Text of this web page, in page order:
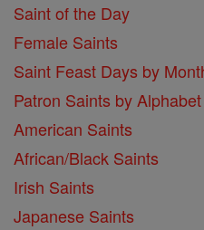
Saint of the Day
Female Saints
Saint Feast Days by
Patron Saints by Alphabet
American Saints
African/Black Saints
Irish Saints
Japanese Saints